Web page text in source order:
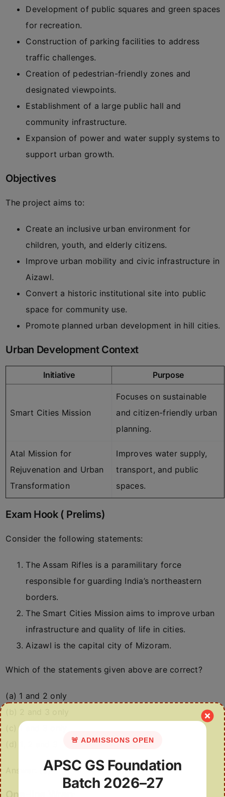
Development of public squares and green spaces
for recreation.
Construction of parking facilities to address
traffic challenges.
Creation of pedestrian-friendly zones and
designated viewpoints.
Establishment of a large public hall and
community infrastructure.
Expansion of power and water supply systems to
support urban growth.
Objectives
The project aims to:
Create an inclusive urban environment for
children, youth, and elderly citizens.
Improve urban mobility and civic infrastructure in
Aizawl.
Convert a historic institutional site into public
space for community use.
Promote planned urban development in hill cities.
Urban Development Context
Initiative Purpose
Smart Cities Mission
Focuses on sustainable
and citizen-friendly urban
planning.
Atal Mission for
Rejuvenation and Urban
Transformation
Improves water supply,
transport, and public
spaces.
Exam Hook ( Prelims)
Consider the following statements:
The Assam Rifles is a paramilitary force
responsible for guarding India’s northeastern
borders.
The Smart Cities Mission aims to improve urban
infrastructure and quality of life in cities.
Aizawl is the capital city of Mizoram.
Which of the statements given above are correct?
(a) 1 and 2 only
(c) 1 and 3 only
Answer: (d)
🚨 ADMISSIONS OPEN
APSC GS Foundation
Batch 2026–27